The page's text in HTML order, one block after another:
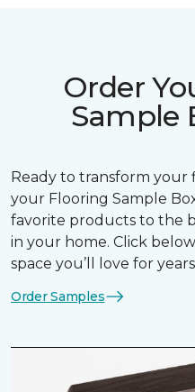
Order
Sample
Ready to transform your
your Flooring Sample
favorite products to the
in your home. Click
space you’ll love for
Order Samples